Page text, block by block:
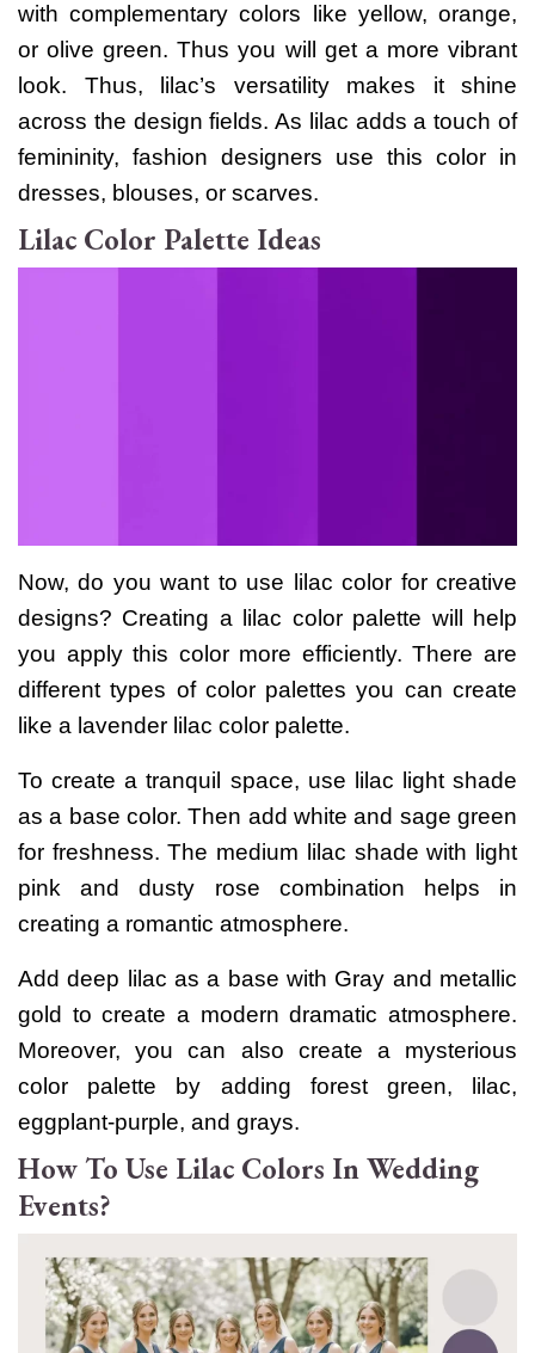
with complementary colors like yellow, orange,
or olive green. Thus you will get a more vibrant
look. Thus, lilac’s versatility makes it shine
across the design fields. As lilac adds a touch of
femininity, fashion designers use this color in
dresses, blouses, or scarves.
Lilac Color Palette Ideas
Now, do you want to use lilac color for creative
designs? Creating a lilac color palette will help
you apply this color more efficiently. There are
different types of color palettes you can create
like a lavender lilac color palette.
To create a tranquil space, use lilac light shade
as a base color. Then add white and sage green
for freshness.The medium lilac shade with light
pink and dusty rose combination helps in
creating a romantic atmosphere.
Add deep lilac as a base with Gray and metallic
gold to create a modern dramatic atmosphere.
Moreover, you can also create a mysterious
color palette by adding forest green, lilac,
eggplant-purple, and grays.
How To Use Lilac Colors In Wedding
Events?